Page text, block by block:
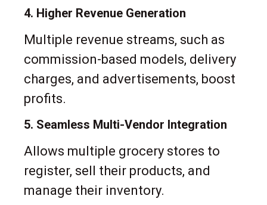
4. Higher Revenue Generation
Multiple revenue streams, such as
commission-based models, delivery
charges, and advertisements, boost
profits.
5. Seamless Multi-Vendor Integration
Allows multiple grocery stores to
register, sell their products, and
manage their inventory.